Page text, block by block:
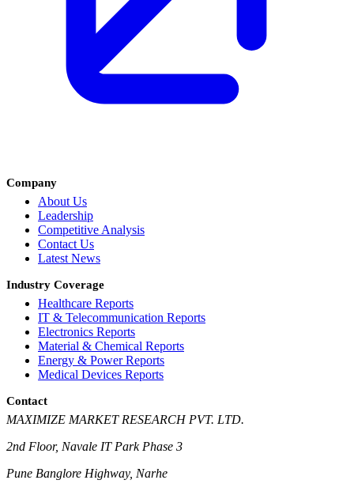
Company
About Us
Leadership
Competitive Analysis
Contact Us
Latest News
Industry Coverage
Healthcare Reports
IT & Telecommunication Reports
Electronics Reports
Material & Chemical Reports
Energy & Power Reports
Medical Devices Reports
Contact
MAXIMIZE MARKET RESEARCH PVT. LTD.
2nd Floor, Navale IT Park Phase 3
Pune Banglore Highway, Narhe